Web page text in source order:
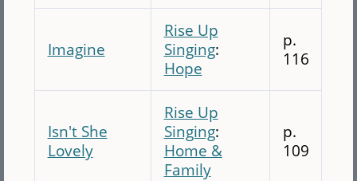
Imagine
Rise Up
Singing:
Hope
p.
116
Isn't She
Lovely
Rise Up
Singing:
Home &
Family
p.
109